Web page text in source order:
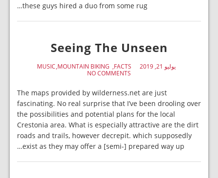
these guys hired a duo from some rug…
Seeing The Unseen
يوليو 21, 2019 FACTS
MOUNTAIN BIKING
MUSIC
NO COMMENTS
The maps provided by wilderness.net are just
fascinating. No real surprise that I’ve been drooling over
the possibilities and potential plans for the local
Crestonia area. What is especially attractive are the dirt
roads and trails, however decrepit. which supposedly
exist as they may offer a [semi-] prepared way up…